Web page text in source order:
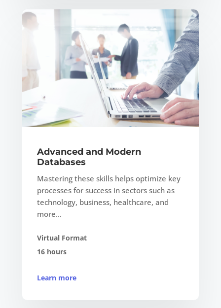
Advanced and Modern
Databases
Mastering these skills helps optimize key
processes for success in sectors such as
technology, business, healthcare, and
more…
Virtual Format
16 hours
Learn more